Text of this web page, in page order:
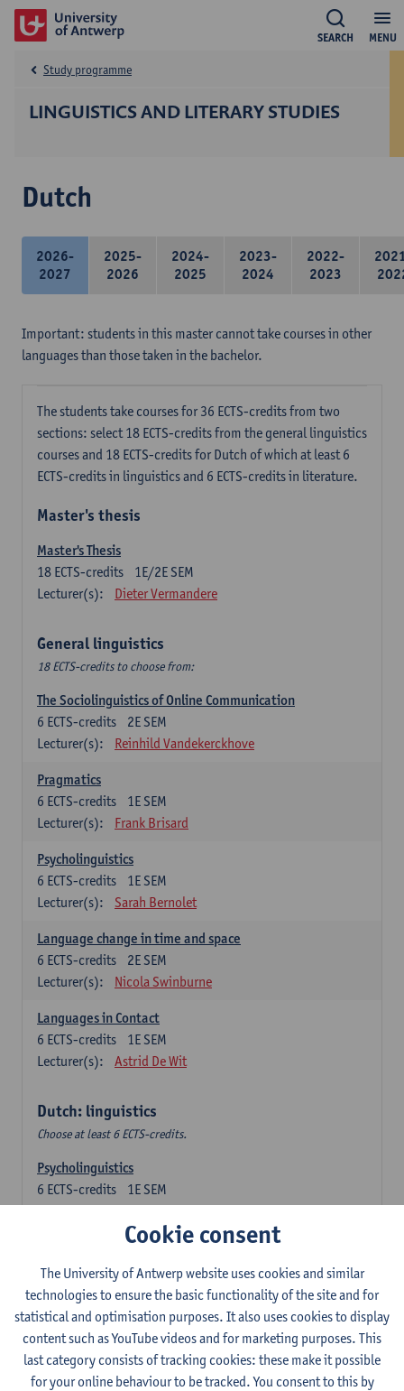
MENU
SEARCH
LINGUISTICS AND LITERARY STUDIES
Study programme
Dutch
2026-
2027
2025-
2026
2024-
2025
2023-
2024
2022-
2023
Important: students in this master cannot take courses in other
languages than those taken in the bachelor.
The students take courses for 36 ECTS-credits from two
sections: select 18 ECTS-credits from the general linguistics
courses and 18 ECTS-credits for Dutch of which at least 6
ECTS-credits in linguistics and 6 ECTS-credits in literature.
Master's thesis
Master's Thesis
1E/2E SEM
18 ECTS-credits
Lecturer(s):
Dieter Vermandere
General linguistics
18 ECTS-credits to choose from:
The Sociolinguistics of Online Communication
2E SEM
6 ECTS-credits
Lecturer(s):
Reinhild Vandekerckhove
Pragmatics
1E SEM
6 ECTS-credits
Lecturer(s):
Frank Brisard
Psycholinguistics
1E SEM
6 ECTS-credits
Lecturer(s):
Sarah Bernolet
Language change in time and space
2E SEM
6 ECTS-credits
Lecturer(s):
Nicola Swinburne
Languages in Contact
1E SEM
6 ECTS-credits
Lecturer(s):
Astrid De Wit
Dutch: linguistics
Choose at least 6 ECTS-credits.
Psycholinguistics
1E SEM
6 ECTS-credits
Lecturer(s):
Sarah Bernolet
The Sociolinguistics of Online Communication
2E SEM
6ECTS-credits
Lecturer(s):
Reinhild Vandekerckhove
Dutch corpus linguistics
1E SEM
6ECTS-credits
Lecturer(s):
Dirk Pijpops
Cookie consent
The University of Antwerp website uses cookies and similar
technologies to ensure the basic functionality of the site and for
statistical and optimisation purposes. It also uses cookies to display
content such as YouTube videos and for marketing purposes. This
last category consists of tracking cookies: these make it possible
for your online behaviour to be tracked. You consent to this by